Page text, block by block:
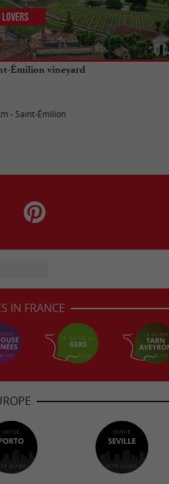
Émilion vineyard
- Saint-Émilion
Lovers
IN FRANCE